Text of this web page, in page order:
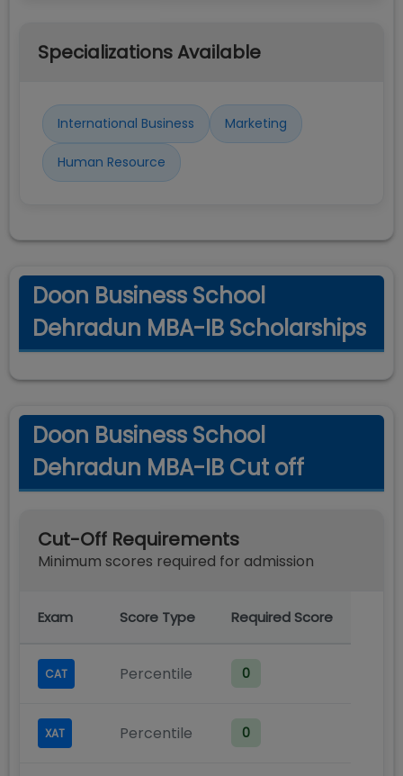
Specializations Available
International Business Marketing
Human Resource
Doon Business School
Dehradun MBA-IB Scholarships
Doon Business School
Dehradun MBA-IB Cut off
Cut-Off Requirements
Minimum scores required for admission
Exam Score Type Required Score
CAT Percentile 0
XAT Percentile 0